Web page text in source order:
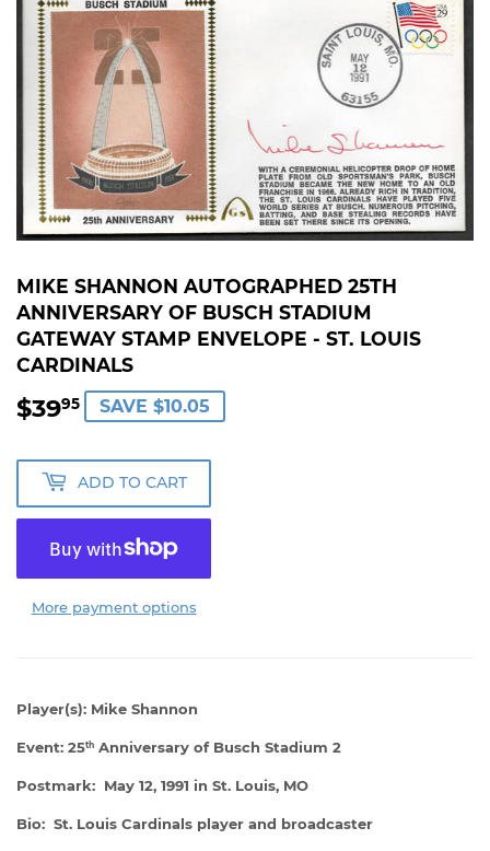
MIKE SHANNON AUTOGRAPHED 25TH
ANNIVERSARY OF BUSCH STADIUM
GATEWAY STAMP ENVELOPE - ST. LOUIS
CARDINALS
$3995 $39.95
SAVE $10.05
ADD TO CART
More payment options
Player(s): Mike Shannon
Event: 25th Anniversary of Busch Stadium 2
Postmark: May 12, 1991 in St. Louis, MO
Bio: St. Louis Cardinals player and broadcaster